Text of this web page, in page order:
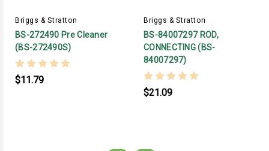
Briggs & Stratton
BS-272490 Pre Cleaner
(BS-272490S)
$11.79
Briggs & Stratton
BS-84007297 ROD,
CONNECTING (BS-
84007297)
$21.09